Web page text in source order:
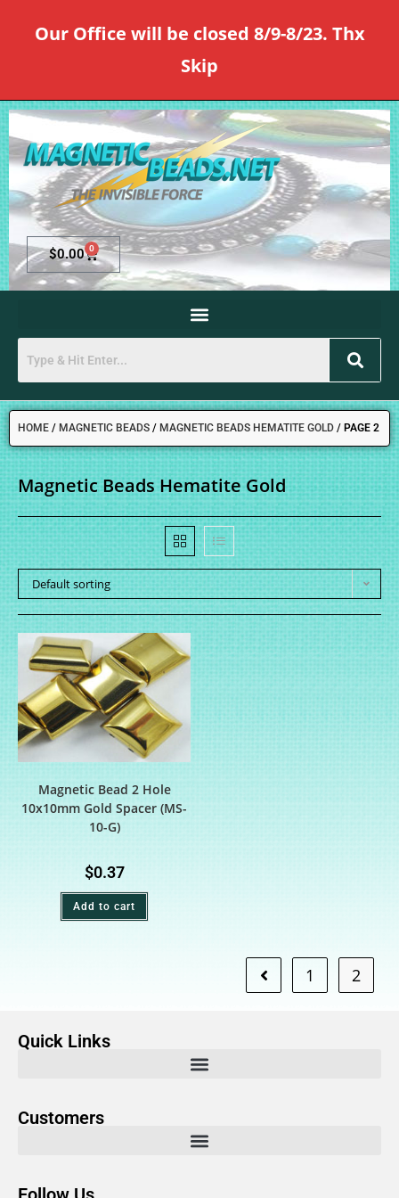
Our Office will be closed 8/9-8/23. Thx
Skip
$0.00 0
HOME / MAGNETIC BEADS / MAGNETIC BEADS HEMATITE GOLD / PAGE 2
Magnetic Beads Hematite Gold
Default sorting
Magnetic Bead 2 Hole
10x10mm Gold Spacer (MS-
10-G)
$0.37
Add to cart
1 2
Quick Links
Customers